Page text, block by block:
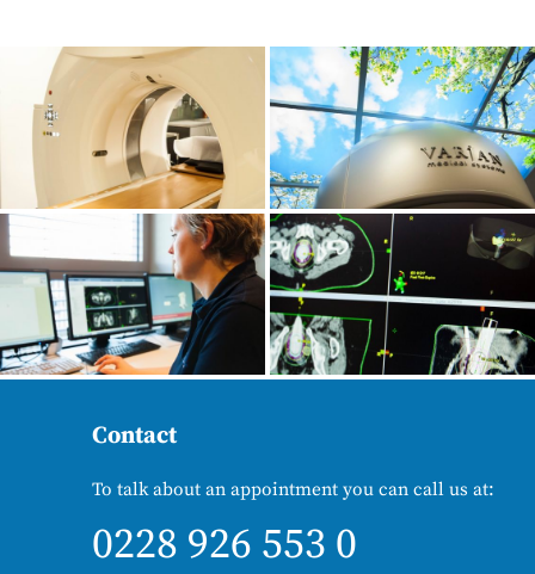
Contact
To talk about an appointment you can call us at:
0228 926 553 0